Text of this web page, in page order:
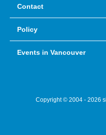
Contact
Policy
Events in Vancouver
Copyright © 2004 - 2026